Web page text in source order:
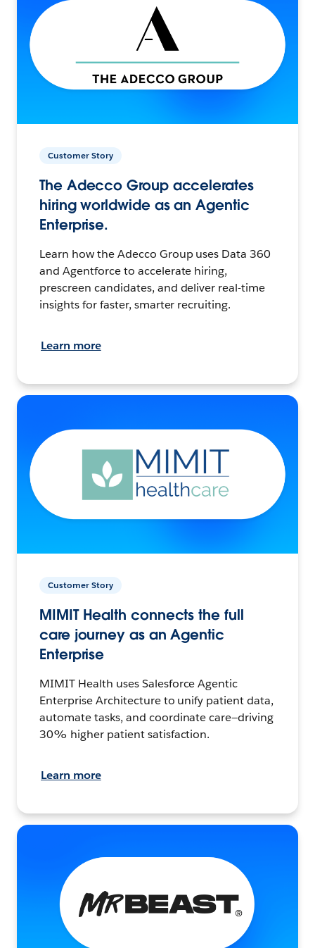
Customer Story
The Adecco Group accelerates
hiring worldwide as an Agentic
Enterprise.
Learn how the Adecco Group uses Data 360
and Agentforce to accelerate hiring,
prescreen candidates, and deliver real-time
insights for faster, smarter recruiting.
Learn more
Customer Story
MIMIT Health connects the full
care journey as an Agentic
Enterprise
MIMIT Health uses Salesforce Agentic
Enterprise Architecture to unify patient data,
automate tasks, and coordinate care—driving
30% higher patient satisfaction.
Learn more